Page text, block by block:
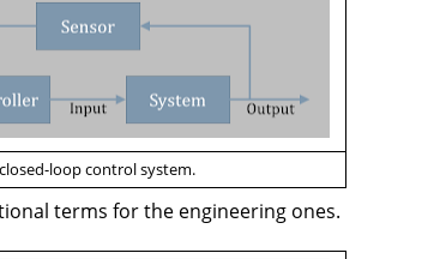
loop control system.
terms for the engineering ones.